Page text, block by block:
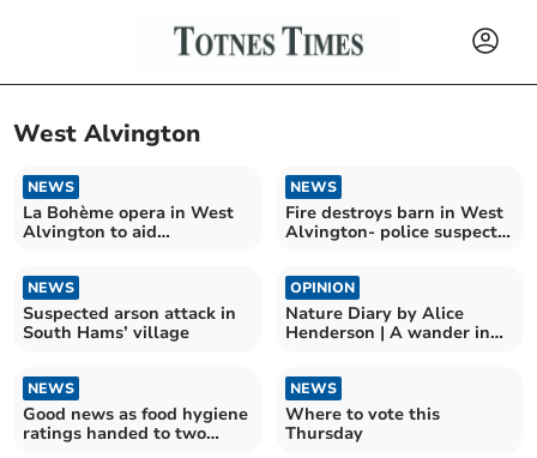
West Alvington
NEWS
La Bohème opera in West
Alvington to aid
NEWS
Fire destroys barn in West
Alvington- police suspect
NEWS
Suspected arson attack in
South Hams’ village
OPINION
Nature Diary by Alice
Henderson | A wander in
NEWS
Good news as food hygiene
ratings handed to two
NEWS
Where to vote this
Thursday